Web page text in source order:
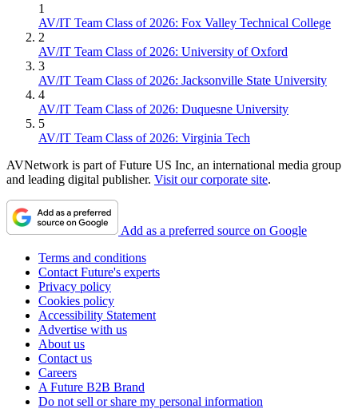
1
AV/IT Team Class of 2026: Fox Valley Technical College
2
AV/IT Team Class of 2026: University of Oxford
3
AV/IT Team Class of 2026: Jacksonville State University
4
AV/IT Team Class of 2026: Duquesne University
5
AV/IT Team Class of 2026: Virginia Tech
AVNetwork is part of Future US Inc, an international media group
and leading digital publisher. Visit our corporate site.
Add as a preferred source on Google
Terms and conditions
Contact Future's experts
Privacy policy
Cookies policy
Accessibility Statement
Advertise with us
About us
Contact us
Careers
A Future B2B Brand
Do not sell or share my personal information